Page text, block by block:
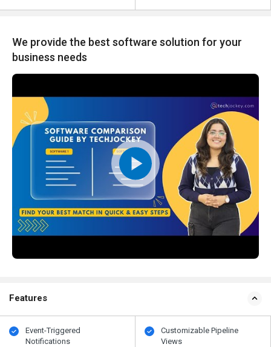
We provide the best software solution for your
business needs
Features
Event-Triggered
Notifications
Customizable Pipeline
Views